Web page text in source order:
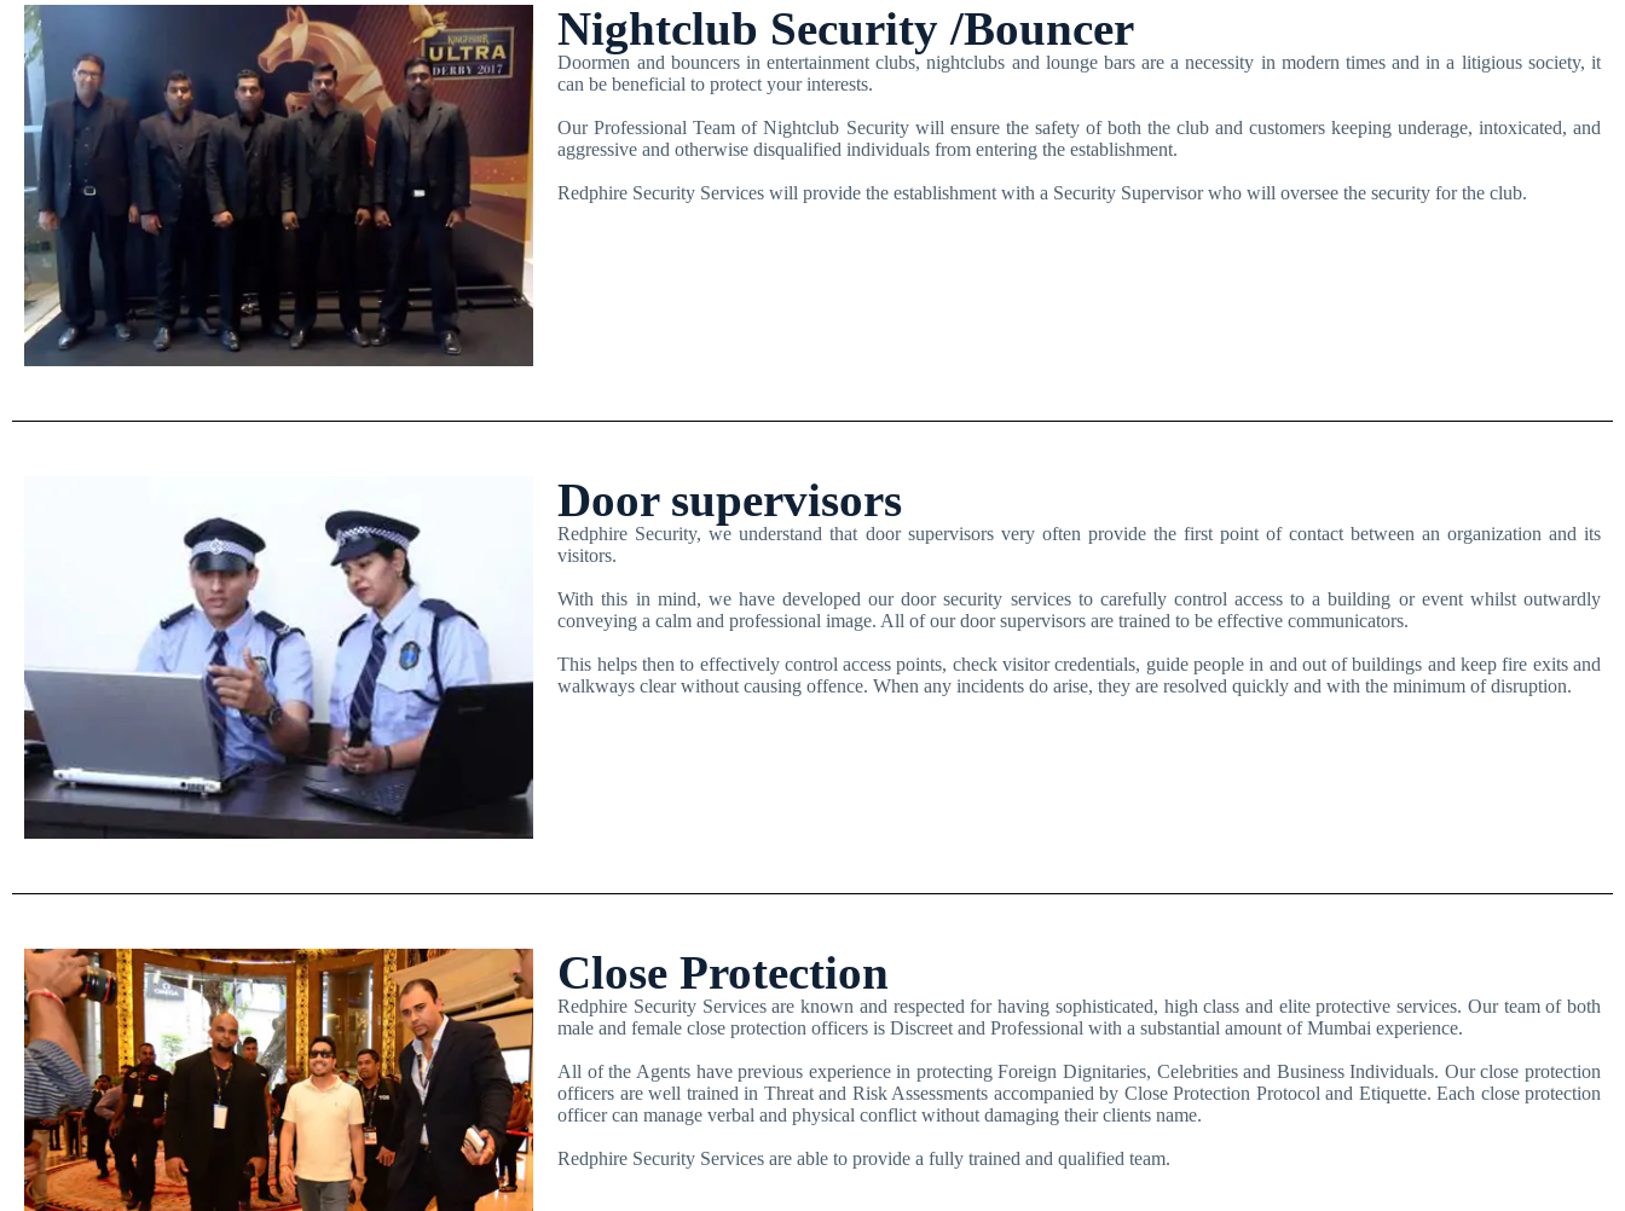
Nightclub Security /Bouncer
Doormen and bouncers in entertainment clubs, nightclubs and lounge bars are a necessity in modern times and in a litigious society, it
can be beneficial to protect your interests.
Our Professional Team of Nightclub Security will ensure the safety of both the club and customers keeping underage, intoxicated, and
aggressive and otherwise disqualified individuals from entering the establishment.
Redphire Security Services will provide the establishment with a Security Supervisor who will oversee the security for the club.
Door supervisors
Redphire Security, we understand that door supervisors very often provide the first point of contact between an organization and its
visitors.
With this in mind, we have developed our door security services to carefully control access to a building or event whilst outwardly
conveying a calm and professional image. All of our door supervisors are trained to be effective communicators.
This helps then to effectively control access points, check visitor credentials, guide people in and out of buildings and keep fire exits and
walkways clear without causing offence. When any incidents do arise, they are resolved quickly and with the minimum of disruption.
Close Protection
Redphire Security Services are known and respected for having sophisticated, high class and elite protective services. Our team of both
male and female close protection officers is Discreet and Professional with a substantial amount of Mumbai experience.
All of the Agents have previous experience in protecting Foreign Dignitaries, Celebrities and Business Individuals. Our close protection
officers are well trained in Threat and Risk Assessments accompanied by Close Protection Protocol and Etiquette. Each close protection
officer can manage verbal and physical conflict without damaging their clients name.
Redphire Security Services are able to provide a fully trained and qualified team.